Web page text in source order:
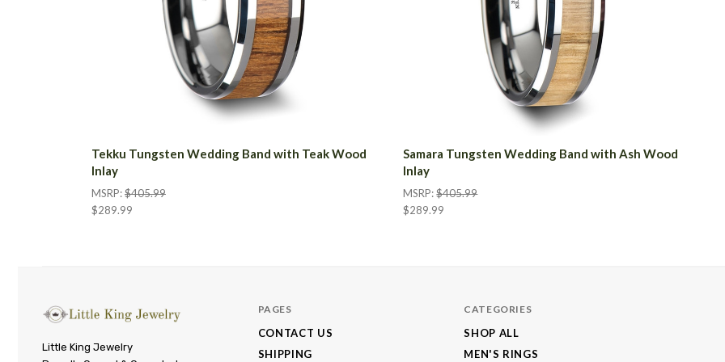
Tekku Tungsten Wedding Band with Teak Wood
Inlay
MSRP:$405.99
$289.99
Samara Tungsten Wedding Band with Ash Wood
Inlay
MSRP:$405.99
$289.99
Little
Little King Jewelry
PAGES
CONTACT US
SHIPPING
CATEGORIES
SHOP ALL
MEN'S RINGS